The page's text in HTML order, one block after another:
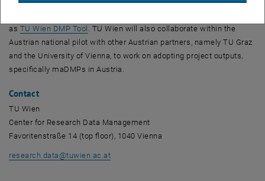
as TU Wien DMP Tool , opens an external URL in a new window
. TU Wien will also collaborate within the
Austrian national pilot with other Austrian partners, namely TU Graz
and the University of Vienna, to work on adopting project outputs,
specifically maDMPs in Austria.
Contact
TU Wien
Center for Research Data Management
Favoritenstraße 14 (top floor), 1040 Vienna
research.data @tuwien.ac.at